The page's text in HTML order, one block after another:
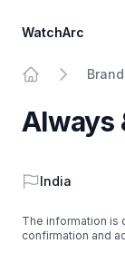
WatchArc
Always
Country
India
The information is
confirmation and